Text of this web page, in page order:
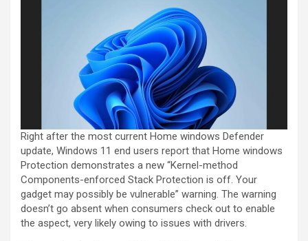
Right after the most current Home windows Defender
update, Windows 11 end users report that Home windows
Protection demonstrates a new “Kernel-method
Components-enforced Stack Protection is off. Your
gadget may possibly be vulnerable” warning. The warning
doesn’t go absent when consumers check out to enable
the aspect, very likely owing to issues with drivers.